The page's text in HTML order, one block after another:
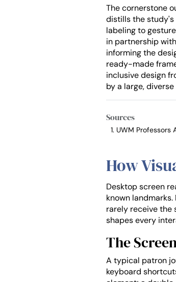
The cornerstone
distills the study's
labeling to
in partnership
informing the
ready-made
inclusive design
by a large,
Sources
UWM Professors
How
Desktop screen
known
rarely receive the
shapes every
The
A typical patron
keyboard